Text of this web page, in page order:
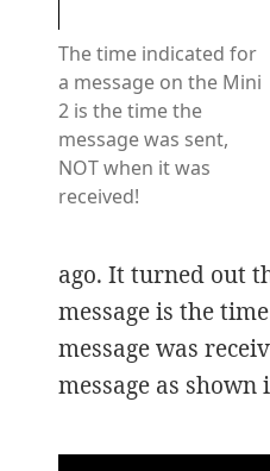
The time indicated for
a message on the Mini
2 is the time the
message was sent,
NOT when it was
received!
ago. It turned out
message is the
message was
message as shown